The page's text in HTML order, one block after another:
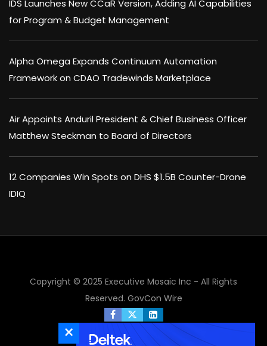
IDS Launches New CCaR Version, Adding AI Capabilities
for Program & Budget Management
Alpha Omega Expands Continuum Automation
Framework on CDAO Tradewinds Marketplace
Air Appoints Anduril President & Chief Business Officer
Matthew Steckman to Board of Directors
12 Companies Win Spots on DHS $1.5B Counter-Drone
IDIQ
Copyright © 2025 Executive Mosaic Inc - All Rights
Reserved. GovCon Wire